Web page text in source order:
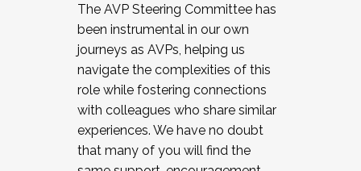
The AVP Steering Committee has
been instrumental in our own
journeys as AVPs, helping us
navigate the complexities of this
role while fostering connections
with colleagues who share similar
experiences. We have no doubt
that many of you will find the